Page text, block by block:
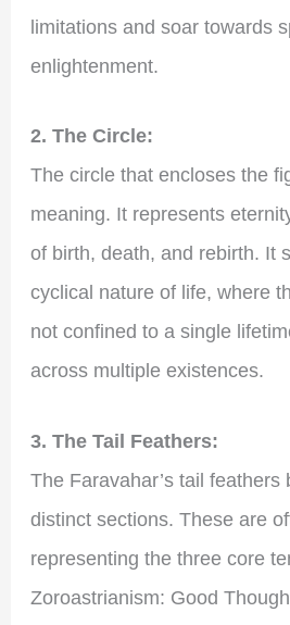
limitations and soar towards
enlightenment.
2. The Circle:
The circle that encloses the
meaning. It represents
of birth, death, and rebirth. It
cyclical nature of life, where
not confined to a single
across multiple existences.
3. The Tail Feathers:
The Faravahar’s tail feathers
distinct sections. These are
representing the three core
Zoroastrianism: Good